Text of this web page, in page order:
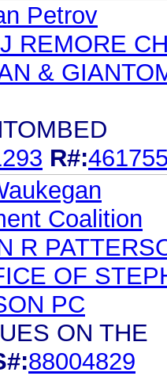
Petrov
REMORE
&
R#:
Coalition
R
OF
PC
ON THE
88004829